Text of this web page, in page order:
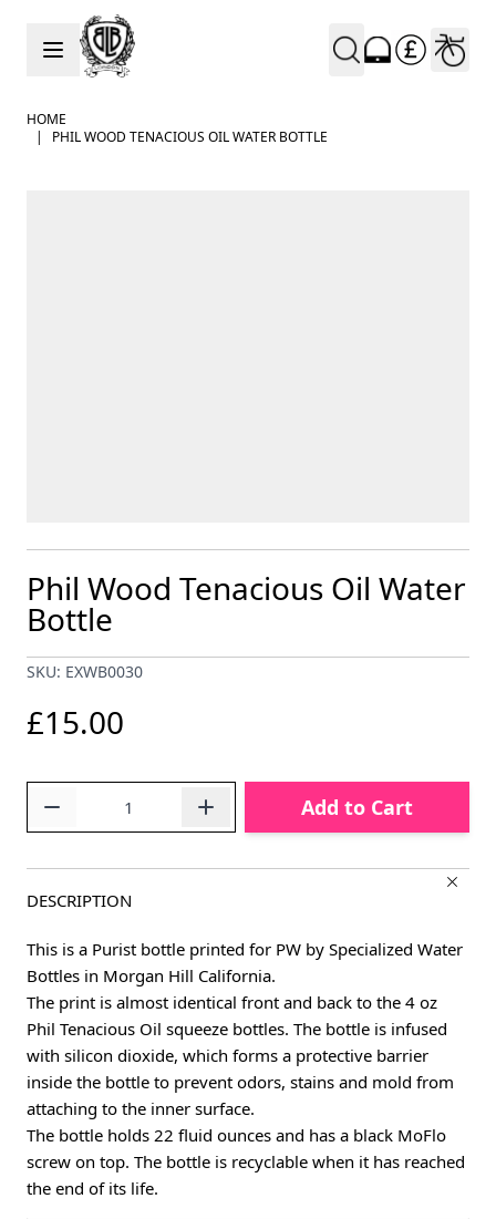
Skip to Content
HOME
|
PHIL WOOD TENACIOUS OIL WATER BOTTLE
Phil Wood Tenacious Oil Water
Bottle
SKU: EXWB0030
£15.00
Add to Cart
DESCRIPTION
This is a Purist bottle printed for PW by Specialized Water
Bottles in Morgan Hill California.
The print is almost identical front and back to the 4 oz
Phil Tenacious Oil squeeze bottles. The bottle is infused
with silicon dioxide, which forms a protective barrier
inside the bottle to prevent odors, stains and mold from
attaching to the inner surface.
The bottle holds 22 fluid ounces and has a black MoFlo
screw on top. The bottle is recyclable when it has reached
the end of its life.